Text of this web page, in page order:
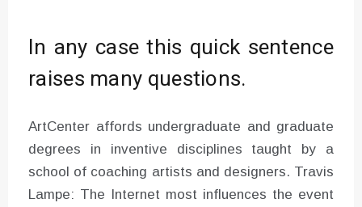
In any case this quick sentence
raises many questions.
ArtCenter affords undergraduate and graduate
degrees in inventive disciplines taught by a
school of coaching artists and designers. Travis
Lampe: The Internet most influences the event